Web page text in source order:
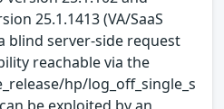
25.1.1413 (VA/SaaS
blind server-side request
reachable via the
hp/log_off_single_s